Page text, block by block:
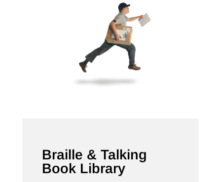
Braille & Talking
Book Library